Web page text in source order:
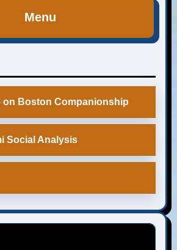
Menu
on Boston Companionship
Social Analysis